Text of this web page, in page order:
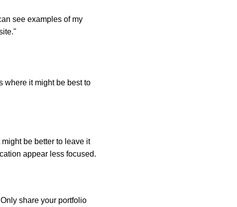
see examples of my
where it might be best to
might be better to leave it
appear less focused.
share your portfolio